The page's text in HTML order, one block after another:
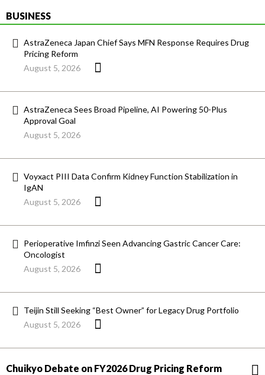
BUSINESS
AstraZeneca Japan Chief Says MFN Response Requires Drug
Pricing Reform
August 5, 2026
AstraZeneca Sees Broad Pipeline, AI Powering 50-Plus
Approval Goal
August 5, 2026
Voyxact PIII Data Confirm Kidney Function Stabilization in
IgAN
August 5, 2026
Perioperative Imfinzi Seen Advancing Gastric Cancer Care:
Oncologist
August 5, 2026
Teijin Still Seeking “Best Owner” for Legacy Drug Portfolio
August 5, 2026
Chuikyo Debate on FY2026 Drug Pricing Reform